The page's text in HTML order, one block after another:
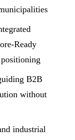
Ready
B2B
without
industrial